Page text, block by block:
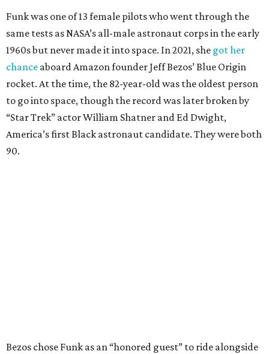
Funk was one of 13 female pilots who went through the
same tests as NASA’s all-male astronaut corps in the early
1960s but never made it into space. In 2021, she got her
chance aboard Amazon founder Jeff Bezos’ Blue Origin
rocket. At the time, the 82-year-old was the oldest person
to go into space, though the record was later broken by
“Star Trek” actor William Shatner and Ed Dwight,
America’s first Black astronaut candidate. They were both
90.
Bezos chose Funk as an “honored guest” to ride alongside